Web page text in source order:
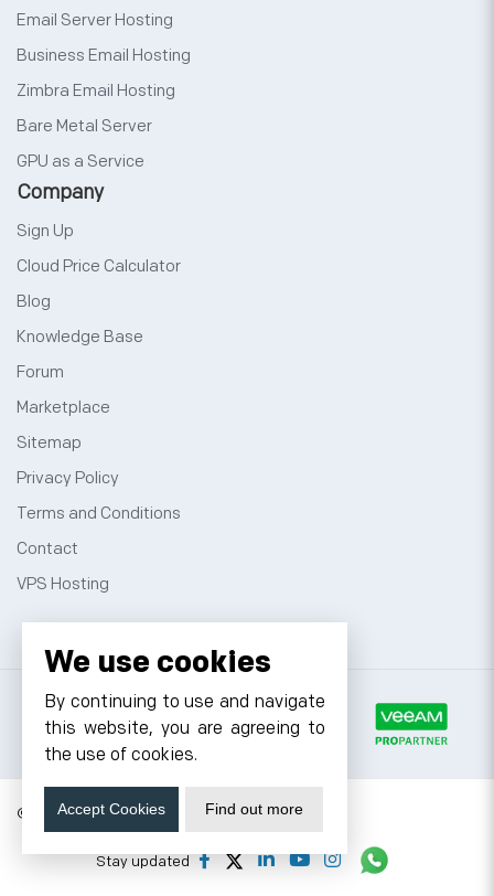
Email Server Hosting
Business Email Hosting
Zimbra Email Hosting
Bare Metal Server
GPU as a Service
Company
Sign Up
Cloud Price Calculator
Blog
Knowledge Base
Forum
Marketplace
Sitemap
Privacy Policy
Terms and Conditions
Contact
VPS Hosting
© 2026 Cyfuture, All rights reserved.
Stay updated
We use cookies
By continuing to use and navigate
this website, you are agreeing to
the use of cookies.
Accept Cookies Find out more